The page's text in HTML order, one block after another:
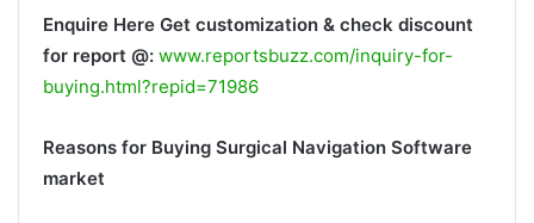
Enquire Here Get customization & check discount
for report @: www.reportsbuzz.com/inquiry-for-
buying.html?repid=71986
Reasons for Buying Surgical Navigation Software
market